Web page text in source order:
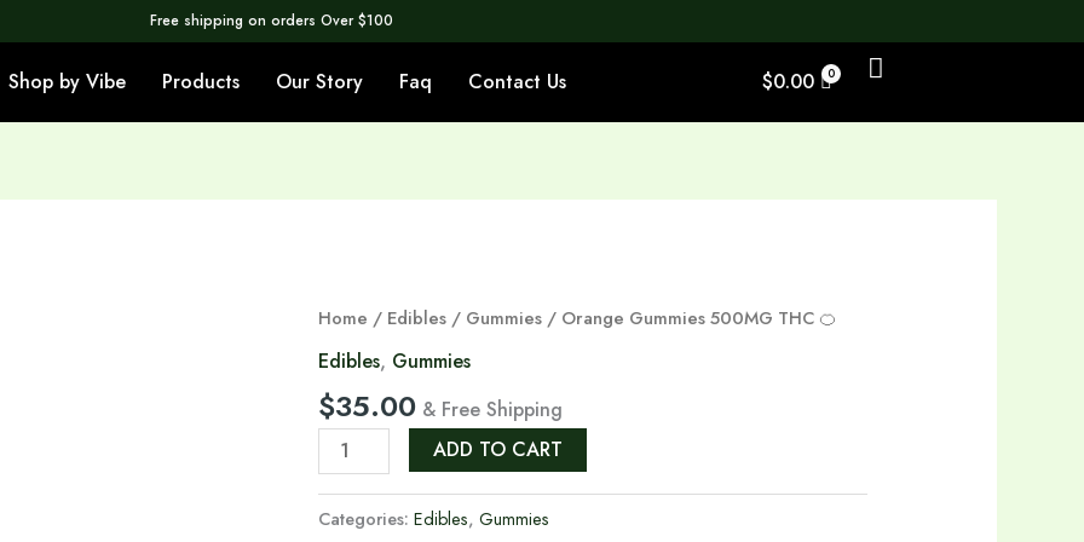
Free shipping on orders Over $100
Shop by Vibe Products Our Story Faq Contact Us $0.00
Home / Edibles/ Gummies/ Orange Gummies 500MG THC 🍊
Edibles, Gummies
$35.00 & Free Shipping
Orange
Gummies
500MG
THC
quantity
ADD TO CART
Categories:Edibles,Gummies